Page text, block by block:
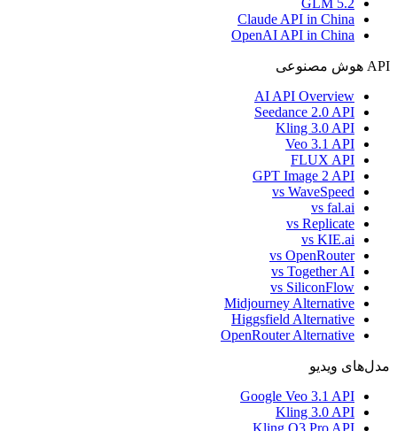
Claude API in China
OpenAI API in China
API هوش مصنوعی
AI API Overview
Seedance 2.0 API
Kling 3.0 API
Veo 3.1 API
FLUX API
GPT Image 2 API
vs WaveSpeed
vs fal.ai
vs Replicate
vs KIE.ai
vs OpenRouter
vs Together AI
vs SiliconFlow
Midjourney Alternative
Higgsfield Alternative
OpenRouter Alternative
مدل‌های ویدیو
Google Veo 3.1 API
Kling 3.0 API
Kling O3 Pro API